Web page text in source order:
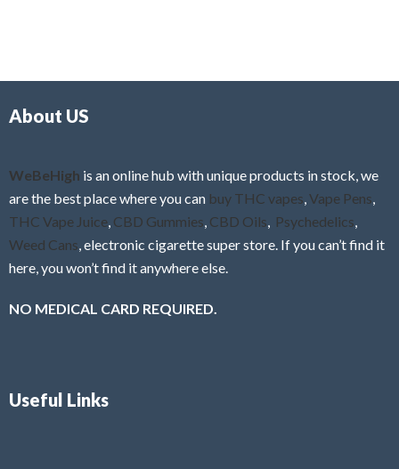
f
About US
WeBeHigh is an online hub with unique products in stock, we
are the best place where you can buy THC vapes Vape Pens
THC Vape Juice CBD Gummies CBD Oils Psychedelics
Weed Cans , electronic cigarette super store. If you can’t find it
here, you won’t find it anywhere else.
NO MEDICAL CARD REQUIRED.
Useful Links